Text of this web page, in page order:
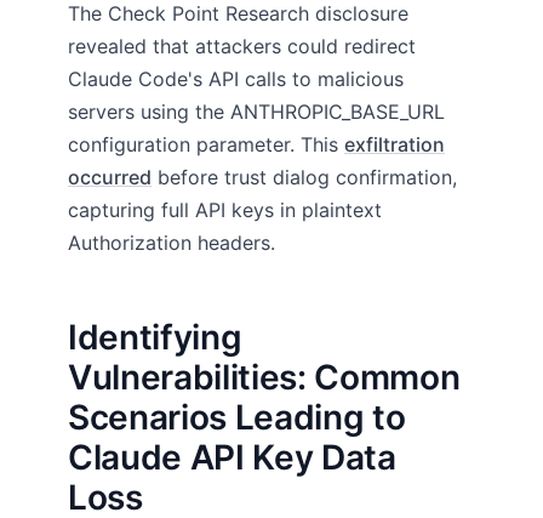
The Check Point Research disclosure
revealed that attackers could redirect
Claude Code's API calls to malicious
servers using the ANTHROPIC_BASE_URL
configuration parameter. This exfiltration
occurred before trust dialog confirmation,
capturing full API keys in plaintext
Authorization headers.
Identifying
Vulnerabilities: Common
Scenarios Leading to
Claude API Key Data
Loss